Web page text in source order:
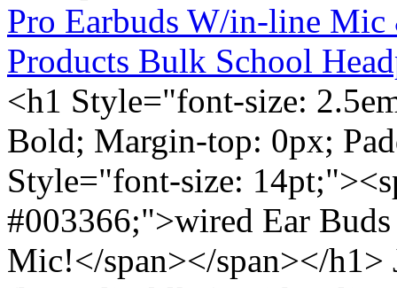
Pro Earbuds W/in-line Mic
Products Bulk School
<h1 Style="font-size:
Bold; Margin-top: 0px;
Style="font-size:
#003366;">wired Ear
Mic!</span></span></h1>